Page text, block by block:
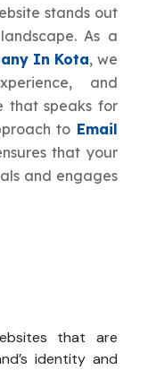
stands out
As a
In Kota, we
and
that speaks for
to Email
that your
and engages
that are
identity and